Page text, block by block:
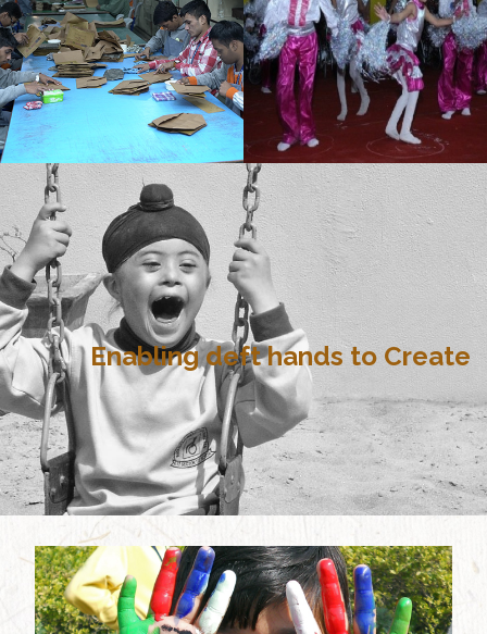
Enabling deft hands to Create